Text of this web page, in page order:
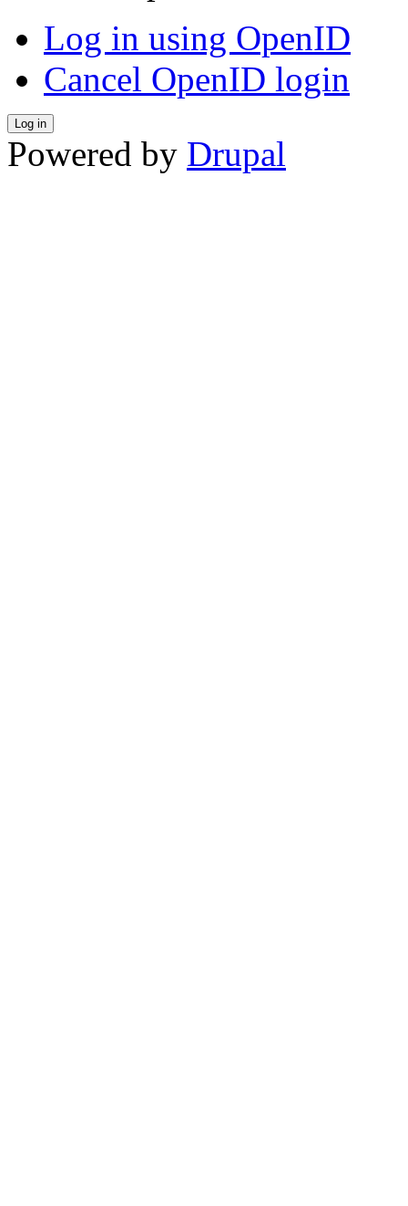
Log in using OpenID
Cancel OpenID login
Powered by Drupal